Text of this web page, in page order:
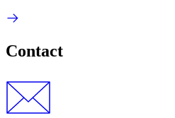
Contact